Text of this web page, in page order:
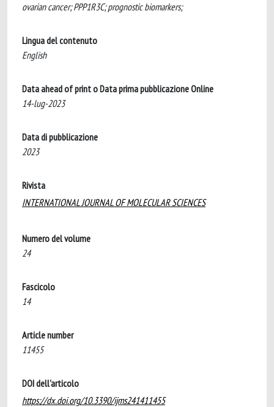
ovarian cancer; PPP1R3C; prognostic biomarkers;
Lingua del contenuto
English
Data ahead of print o Data prima pubblicazione Online
14-lug-2023
Data di pubblicazione
2023
Rivista
INTERNATIONAL JOURNAL OF MOLECULAR SCIENCES
Numero del volume
24
Fascicolo
14
Article number
11455
DOI dell'articolo
https://dx.doi.org/10.3390/ijms241411455